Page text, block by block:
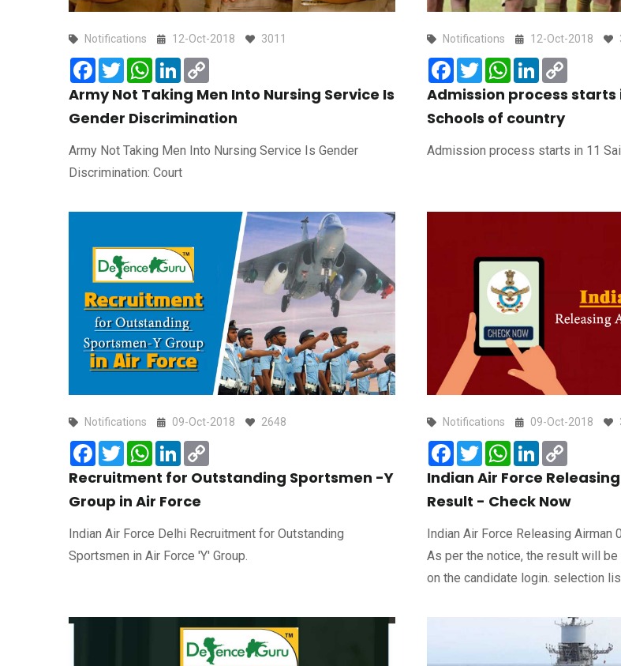
Notifications 12-Oct-2018 3011
Facebook
TwitterWhatsApp
LinkedIn
Army Not Taking Men Into Nursing Service Is
Gender Discrimination
Army Not Taking Men Into Nursing Service Is Gender
Discrimination: Court
Notifications 12-Oct-2018
Facebook
TwitterWhatsApp
LinkedInCopy
Admission process starts
Schools of country
Admission process starts in 11
Notifications 09-Oct-2018 2648
Facebook
TwitterWhatsApp
LinkedIn
Recruitment for Outstanding Sportsmen -Y
Group in Air Force
Indian Air Force Delhi Recruitment for Outstanding
Sportsmen in Air Force 'Y' Group.
Notifications 09-Oct-2018
Facebook
TwitterWhatsApp
LinkedInCopy
Indian Air Force
Result - Check Now
Indian Air Force Releasing Airman
As per the notice, the result will be
on the candidate login. selection